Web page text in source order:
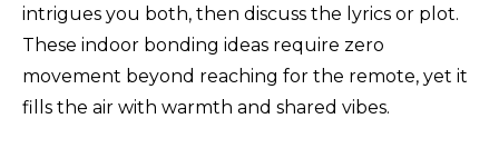
intrigues you both, then discuss the lyrics or plot.
These indoor bonding ideas require zero
movement beyond reaching for the remote, yet it
fills the air with warmth and shared vibes.